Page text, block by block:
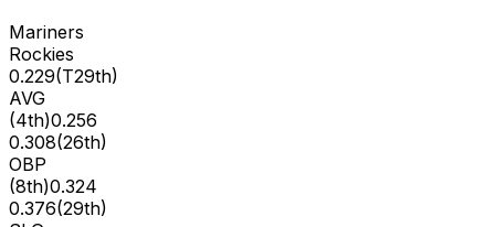
Mariners
Rockies
0.229(T29th)
AVG
(4th)0.256
0.308(26th)
OBP
(8th)0.324
0.376(29th)